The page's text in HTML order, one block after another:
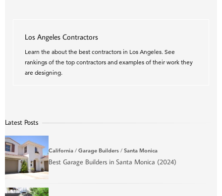
Los Angeles Contractors
Learn the about the best contractors in Los Angeles. See
rankings of the top contractors and examples of their work they
are designing.
Latest Posts
California / Garage Builders / Santa Monica
Best Garage Builders in Santa Monica (2024)